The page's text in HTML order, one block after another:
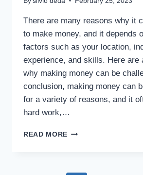
There are many reasons why it
to make money, and it depends
factors such as your location,
experience, and skills. Here are
why making money can be
conclusion, making money can
for a variety of reasons, and it
hard work,…
READ MORE